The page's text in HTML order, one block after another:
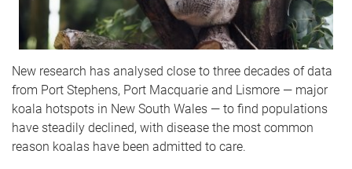
New research has analysed close to three decades of data
from Port Stephens, Port Macquarie and Lismore — major
koala hotspots in New South Wales — to find populations
have steadily declined, with disease the most common
reason koalas have been admitted to care.